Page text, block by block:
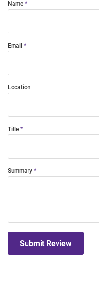
Name
Email
Location
Title
Summary
Submit Review